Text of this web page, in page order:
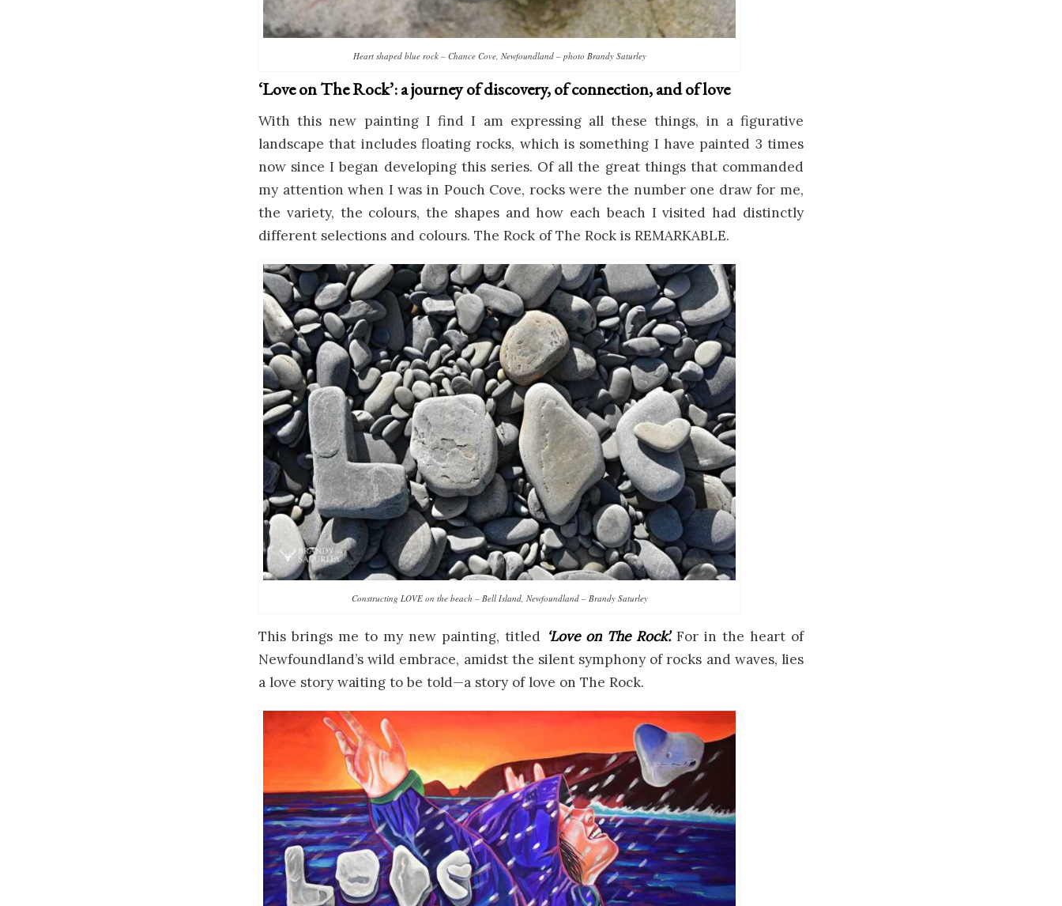
Heart shaped blue rock – Chance Cove, Newfoundland – photo Brandy Saturley
‘Love on The Rock’: a journey of discovery, of connection, and of love
With this new painting I find I am expressing all these things, in a figurative
landscape that includes floating rocks, which is something I have painted 3 times
now since I began developing this series. Of all the great things that commanded
my attention when I was in Pouch Cove, rocks were the number one draw for me,
the variety, the colours, the shapes and how each beach I visited had distinctly
different selections and colours. The Rock of The Rock is REMARKABLE.
Constructing LOVE on the beach – Bell Island, Newfoundland – Brandy Saturley
This brings me to my new painting, titled ‘Love on The Rock’.For in the heart of
Newfoundland’s wild embrace, amidst the silent symphony of rocks and waves, lies
a love story waiting to be told—a story of love on The Rock.